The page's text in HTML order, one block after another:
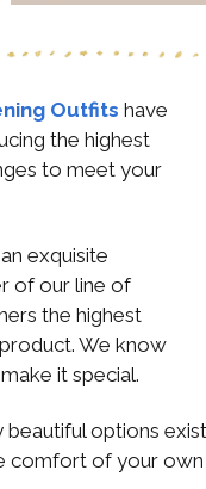
Outfits have
the highest
to meet your
exquisite
of our line of
the highest
We know
it special.
options
comfort of your